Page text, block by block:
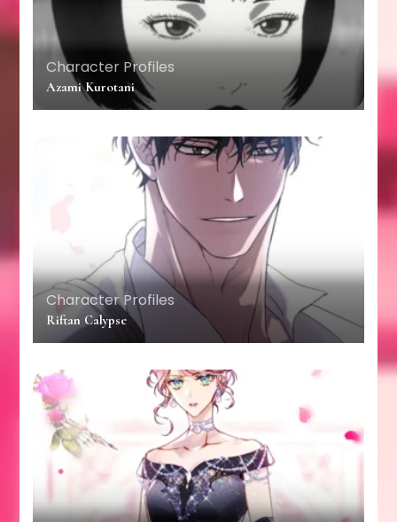
Character Profiles
Azami Kurotani
Character Profiles
Riftan Calypse